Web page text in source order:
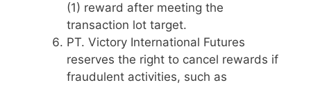
(1) reward after meeting the
transaction lot target.
PT. Victory International Futures
reserves the right to cancel rewards if
fraudulent activities, such as